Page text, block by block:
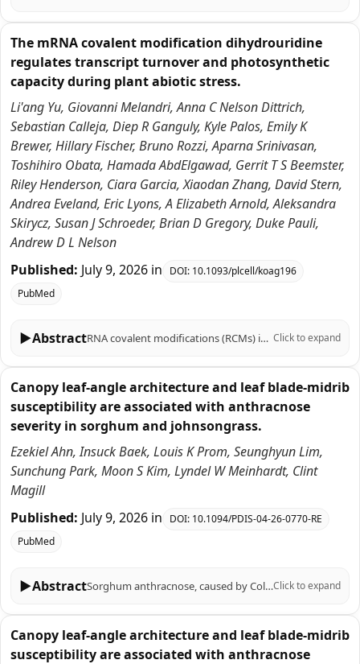
The mRNA covalent modification dihydrouridine
regulates transcript turnover and photosynthetic
capacity during plant abiotic stress.
Li'ang Yu, Giovanni Melandri, Anna C Nelson Dittrich,
Sebastian Calleja, Diep R Ganguly, Kyle Palos, Emily K
Brewer, Hillary Fischer, Bruno Rozzi, Aparna Srinivasan,
Toshihiro Obata, Hamada AbdElgawad, Gerrit T S Beemster,
Riley Henderson, Ciara Garcia, Xiaodan Zhang, David Stern,
Andrea Eveland, Eric Lyons, A Elizabeth Arnold, Aleksandra
Skirycz, Susan J Schroeder, Brian D Gregory, Duke Pauli,
Andrew D L Nelson
Published: July 9, 2026 in DOI: 10.1093/plcell/koag196
PubMed
▶Abstract RNA covalent modifications (RCMs) influence RNA stability and translation efficiency, and thus play critical roles in eukaryotic growth and development. However, their role in regulating plant performance under abiotic stress remains largely unexplored. Here, we integrated multi-omics data in six Sorghum bicolor accessions under water-limiting conditions in the field to explore the relationship between RCMs and drought response. Within a stress and photosynthesis-associated gene co-expression module, we identified SbDUS2, a member of a family of enzymes conserved across eukaryotes, that catalyzes the reduction of uracil to dihydrouridine (DHU) on RNA molecules. DHU-modified transcripts in this module were enriched for photosynthetic functions and showed strong correlation with photosynthetic traits. To elucidate the function of this RCM, we characterized loss of function dus2 mutants in Arabidopsis thaliana. Under control conditions, these DHU-deficient mutants exhibited impaired germination and delayed development. Furthermore, under heat or water-limiting conditions, these mutants showed significantly reduced net CO2 assimilation and survival. Using multiple transcriptome-wide RNA stability assays, we demonstrated that transcripts associated with lower DHU levels in a dus2 background generally exhibited increased stability compared to Col-0 controls. Particularly, lack of DUS2 led to the hyperstability of photosynthesis-related transcripts, impeding their turnover and likely preventing proper photosynthetic acclimation during stress. We propose a model where DHU acts as a critical post-transcriptional regulator marking mRNAs for rapid turnover under stress, highlighting an overlooked regulatory layer contributing to plant resilience. Click to expand
Canopy leaf-angle architecture and leaf blade-midrib
susceptibility are associated with anthracnose
severity in sorghum and johnsongrass.
Ezekiel Ahn, Insuck Baek, Louis K Prom, Seunghyun Lim,
Sunchung Park, Moon S Kim, Lyndel W Meinhardt, Clint
Magill
Published: July 9, 2026 in DOI: 10.1094/PDIS-04-26-0770-RE
PubMed
▶Abstract Sorghum anthracnose, caused by Colletotrichum sublineola, is a rain-splash-dispersed disease for which canopy structure and tissue-specific susceptibility can shape observed severity. Here, we re-analyzed previously published sorghum-johnsongrass datasets to quantify associations between leaf-angle architecture, excised-leaf susceptibility, and greenhouse disease outcomes. Basal leaf-angle profiles measured at the 8-leaf stage were available for 28 genotypes; among these, 14 genotypes had greenhouse anthracnose severity measurements for C. sublineola isolate FSP35. Across the 14 genotypes with greenhouse severity measurements, a quadratic model using canopy 'droop' slope (angle versus leaf position) accounted for 87.0% of between-genotype variation in greenhouse severity (R² = 0.870), supporting substantial architecture-disease association within this dataset. In excised-leaf assays (FSP35), midrib tissues generally exhibited equal or lower severe-infection probabilities than lamina tissues, and pooled ordinal analysis supported a modest overall tissue effect, although excision-related physiological effects cannot be excluded. As an exploratory extension, we summarized qRT-PCR responses from a limited marker panel to estimate tissue-level defense-response fractions in four genotypes inoculated with isolate FSP53. We then compared these defense fractions against normalized tissue-level severe-infection distributions using Jensen-Shannon divergence. Because the infection and response data were generated from different isolates and assay conditions, we interpret this comparison strictly as a descriptive alignment metric rather than a causal measure. Together, these results identify canopy leaf-angle descriptors and leaf blade-midrib susceptibility contrasts as quantitative traits that can be prioritized for hypothesis-driven validation and disease screening under field-relevant conditions.Click to expand
Canopy leaf-angle architecture and leaf blade-midrib
susceptibility are associated with anthracnose